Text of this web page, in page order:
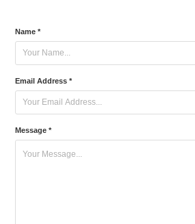
Name *
Email Address *
Message *